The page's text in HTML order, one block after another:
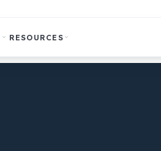
RESOURCES